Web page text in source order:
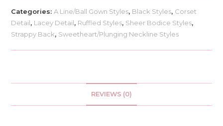
Categories:A Line/Ball Gown Styles, Black Styles, Corset
Detail, Lacey Detail, Ruffled Styles, Sheer Bodice Styles,
Strappy Back, Sweetheart/Plunging Neckline Styles
REVIEWS (0)